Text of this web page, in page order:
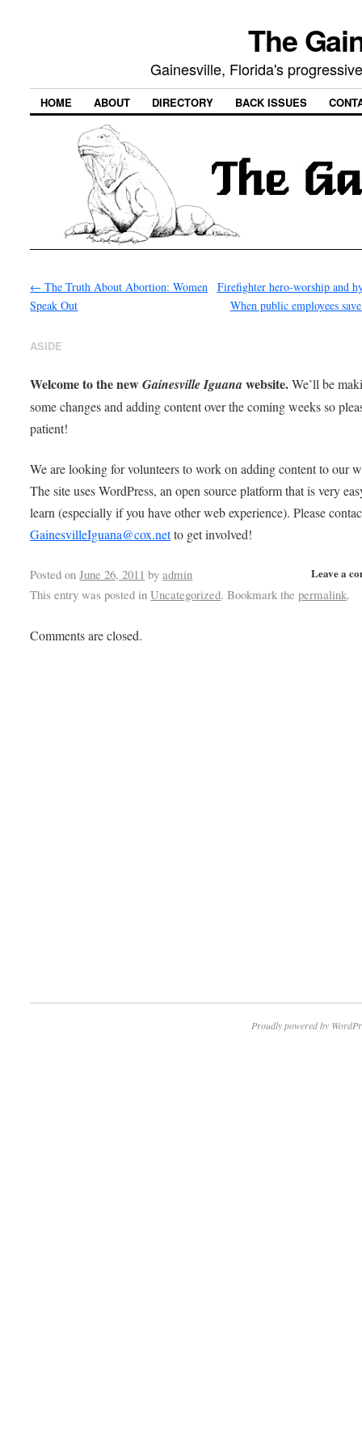
The
Gainesville, Florida's
HOME ABOUT DIRECTORY BACK ISSUES
← The Truth About Abortion: Women
Speak Out
Firefighter hero-worship and
When public employees
ASIDE
Welcome to the newGainesville Iguana website.We’ll be
some changes and adding content over the coming weeks so
patient!
We are looking for volunteers to work on adding content to our
The site uses WordPress, an open source platform that is very
learn (especially if you have other web experience). Please
GainesvilleIguana@cox.netto get involved!
Posted on June 26, 2011 by admin Leave a
This entry was posted inUncategorized. Bookmark thepermalink.
Comments are closed.
Proudly powered by